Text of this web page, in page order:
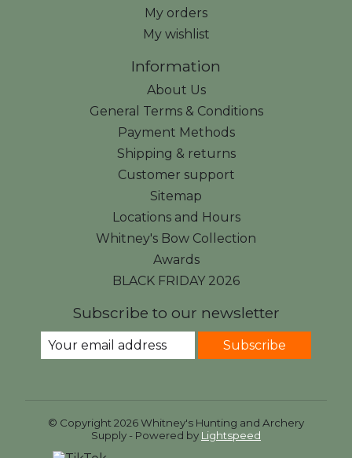
My orders
My wishlist
Information
About Us
General Terms & Conditions
Payment Methods
Shipping & returns
Customer support
Sitemap
Locations and Hours
Whitney's Bow Collection
Awards
BLACK FRIDAY 2026
Subscribe to our newsletter
Subscribe
© Copyright 2026 Whitney's Hunting and Archery
Supply - Powered by Lightspeed